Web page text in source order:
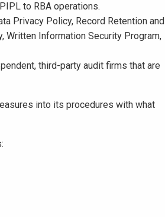
to RBA operations.
Privacy Policy, Record Retention and
Written Information Security Program,
third-party audit firms that are
into its procedures with what